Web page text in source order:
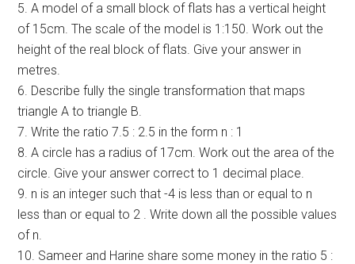
5. A model of a small block of flats has a vertical height
of 15cm. The scale of the model is 1:150. Work out the
height of the real block of flats. Give your answer in
metres.
6. Describe fully the single transformation that maps
triangle A to triangle B.
7. Write the ratio 7.5 : 2.5 in the form n : 1
8. A circle has a radius of 17cm. Work out the area of the
circle. Give your answer correct to 1 decimal place.
9. n is an integer such that -4 is less than or equal to n
less than or equal to 2 . Write down all the possible values
of n.
10. Sameer and Harine share some money in the ratio 5 :